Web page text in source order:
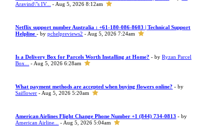
Aravind\"s IV...
- Aug 5, 2026 8:12am
Netflix support number Australia : +61-180-086-8603 | Technical Support
Helpline- bypchelpreviews2 - Aug 5, 2026 7:24am
Is a Delivery Box for Parcels Worth Installing at Home? - byRyzan Parcel
Box...
- Aug 5, 2026 6:28am
What payment methods are accepted when buying flowers online? - by
Saiflower - Aug 5, 2026 5:20am
American Airlines Flight Change Phone Number +1 (844) 734-0813 - by
American Airline...
- Aug 5, 2026 5:04am